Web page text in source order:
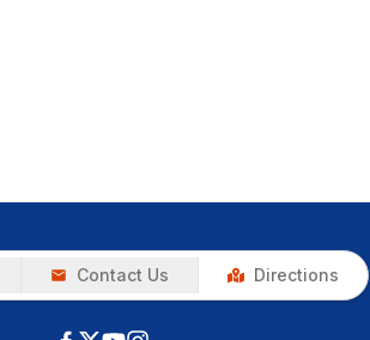
Contact Us Directions